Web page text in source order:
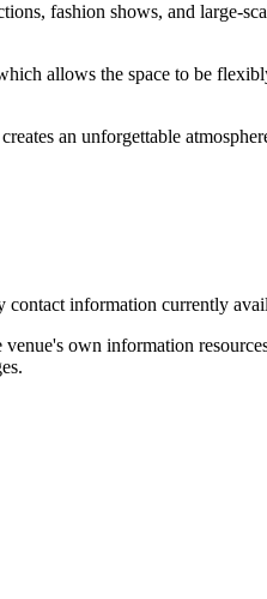
fashion shows, and large-
allows the space to be
an unforgettable
contact information currently
venue's own information